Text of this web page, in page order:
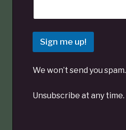
Sign me up!
We won’t send you spam.
Unsubscribe at any time.